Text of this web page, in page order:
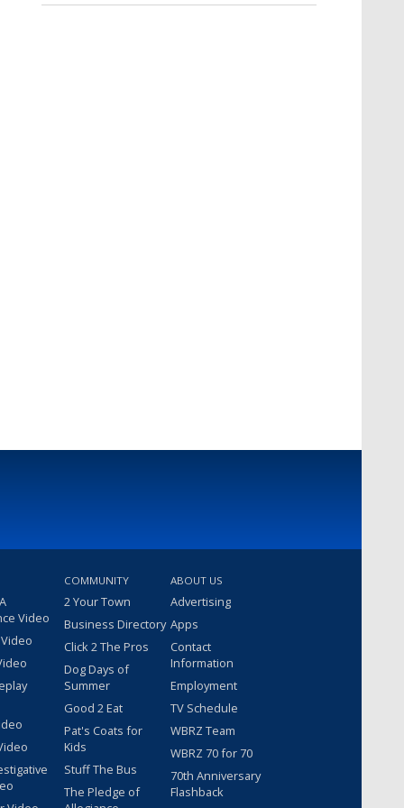
Video
COMMUNITY
2 Your Town
Business Directory
Click 2 The Pros
Dog Days of
Summer
Good 2 Eat
Pat's Coats for
Kids
Stuff The Bus
The Pledge of
ABOUT US
Advertising
Apps
Contact
Information
Employment
TV Schedule
WBRZ Team
WBRZ 70 for 70
70th Anniversary
Flashback